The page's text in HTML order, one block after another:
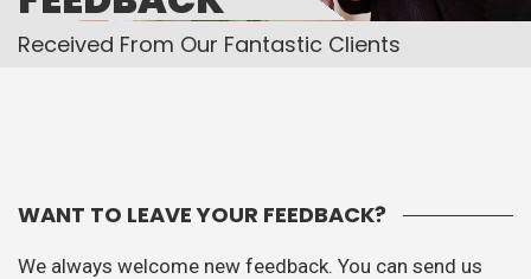
Received From Our Fantastic Clients
WANT TO LEAVE YOUR FEEDBACK?
We always welcome new feedback. You can send us